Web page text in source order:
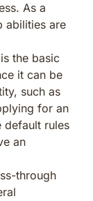
As a
abilities are
the basic
it can be
such as
for an
default rules
an
through